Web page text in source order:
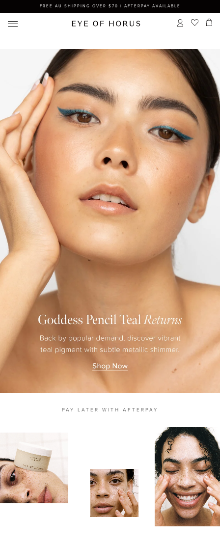
FREE AU SHIPPING OVER $70 | AFTERPAY AVAILABLE
PAY LATER WITH AFTERPAY